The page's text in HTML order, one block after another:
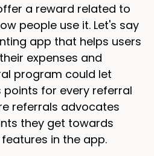
a reward related to
people use it. Let's say
app that helps users
expenses and
program could let
for every referral
referrals advocates
they get towards
in the app.